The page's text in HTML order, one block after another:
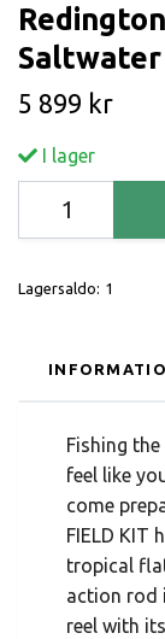
Saltwater
5 899 kr
I lager
Lagersaldo: 1
Fishing
feel like
come
FIELD KIT
tropical
action rod
reel with